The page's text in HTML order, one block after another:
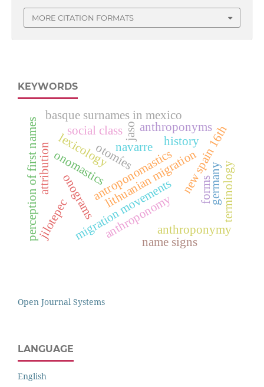
MORE CITATION FORMATS
KEYWORDS
lexicology
onomasticsantroponomastics
lithuanian migration
navarre
jaso
migration movements
new spain 16th
basque surnames in mexico
social class
anthroponomy
perception of first names onograms germany
history
anthroponymy
jilotepec
otomíes
anthroponyms
attribution terminology
name signs
forms
Open Journal Systems
LANGUAGE
English